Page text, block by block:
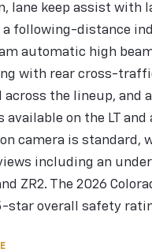
lane keep assist with
a following-distance
automatic high
with rear cross-
across the lineup, and
available on the LT and
camera is standard,
including an
ZR2. The 2026
overall safety